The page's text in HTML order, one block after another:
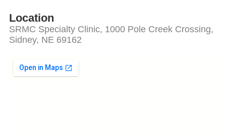
Location
SRMC Specialty Clinic, 1000 Pole Creek Crossing,
Sidney, NE 69162